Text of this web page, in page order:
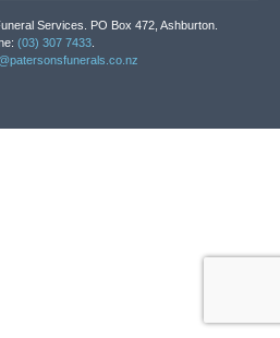
Services. PO Box 472, Ashburton.
(03) 307 7433